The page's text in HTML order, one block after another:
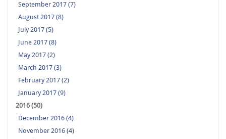
September 2017 (7)
August 2017 (8)
July 2017 (5)
June 2017 (8)
May 2017 (2)
March 2017 (3)
February 2017 (2)
January 2017 (9)
2016 (50)
December 2016 (4)
November 2016 (4)